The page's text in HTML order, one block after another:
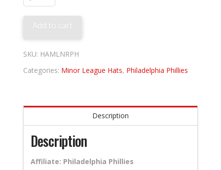
Fightin
Phils
Home
quantity
Add to cart
SKU: HAMLNRPH
Categories: Minor League Hats, Philadelphia Phillies
Description
Description
Affiliate: Philadelphia Phillies